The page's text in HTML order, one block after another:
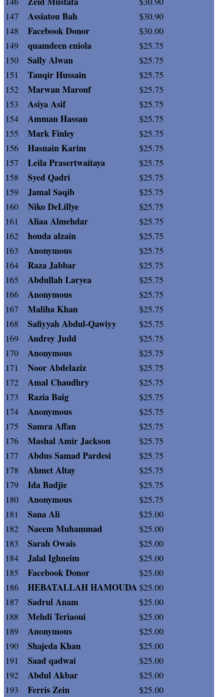
147
Assiatou Bah
$30.90
148
Facebook Donor
$30.00
149
quamdeen eniola
$25.75
150
Sally Alwan
$25.75
151
Tauqir Hussain
$25.75
152
Marwan Marouf
$25.75
153
Asiya Asif
$25.75
154
Amman Hassan
$25.75
155
Mark Finley
$25.75
156
Hasnain Karim
$25.75
157
Leila Prasertwaitaya
$25.75
158
Syed Qadri
$25.75
159
Jamal Saqib
$25.75
160
Niko DeLillye
$25.75
161
Aliaa Almehdar
$25.75
162
houda alzain
$25.75
163
Anonymous
$25.75
164
Raza Jabbar
$25.75
165
Abdullah Laryea
$25.75
166
Anonymous
$25.75
167
Maliha Khan
$25.75
168
Safiyyah Abdul-Qawiyy
$25.75
169
Audrey Judd
$25.75
170
Anonymous
$25.75
171
Noor Abdelaziz
$25.75
172
Amal Chaudhry
$25.75
173
Razia Baig
$25.75
174
Anonymous
$25.75
175
Samra Affan
$25.75
176
Mashal Amir Jackson
$25.75
177
Abdus Samad Pardesi
$25.75
178
Ahmet Altay
$25.75
179
Ida Badjie
$25.75
180
Anonymous
$25.75
181
Sana Ali
$25.00
182
Naeem Muhammad
$25.00
183
Sarah Owais
$25.00
184
Jalal Ighneim
$25.00
185
Facebook Donor
$25.00
186
HEBATALLAH HAMOUDA$25.00
187
Sadrul Anam
$25.00
188
Mehdi Teriaoui
$25.00
189
Anonymous
$25.00
190
Shajeda Khan
$25.00
191
Saad qadwai
$25.00
192
Abdul Akbar
$25.00
193
Ferris Zein
$25.00